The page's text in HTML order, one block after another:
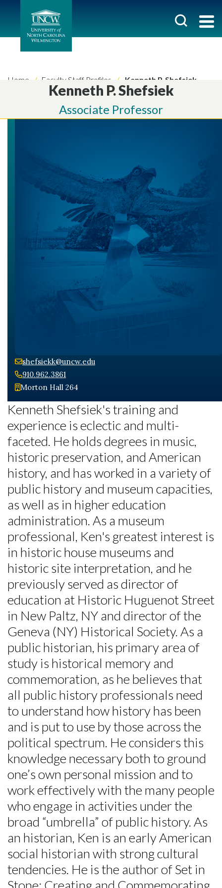
Skip to header
Skip to Content
Skip to Footer
Home Faculty Staff Profiles Kenneth P. Shefsiek
Kenneth P. Shefsiek
Associate Professor
shefsiekk@uncw.edu
910.962.3861
Morton Hall 264
Kenneth Shefsiek's training and
experience is eclectic and multi-
faceted. He holds degrees in music,
historic preservation, and American
history, and has worked in a variety of
public history and museum capacities,
as well as in higher education
administration. As a museum
professional, Ken's greatest interest is
in historic house museums and
historic site interpretation, and he
previously served as director of
education at Historic Huguenot Street
in New Paltz, NY and director of the
Geneva (NY) Historical Society. As a
public historian, his primary area of
study is historical memory and
commemoration, as he believes that
all public history professionals need
to understand how history has been
and is put to use by those across the
political spectrum. He considers this
knowledge necessary both to ground
one’s own personal mission and to
work effectively with the many people
who engage in activities under the
broad “umbrella” of public history. As
an historian, Ken is an early American
social historian with strong cultural
tendencies. He is the author of Set in